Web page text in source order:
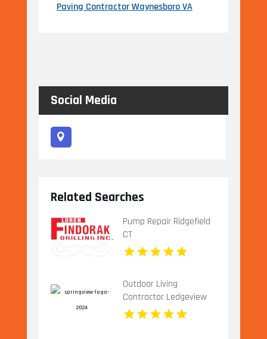
Paving Contractor Waynesboro VA
Social Media
Related Searches
Pump Repair Ridgefield
CT
Outdoor Living
Contractor Ledgeview
WI